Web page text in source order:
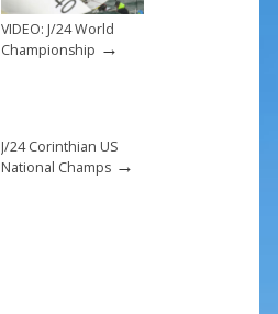
VIDEO: J/24 World
Championship →
J/24 Corinthian US
National Champs→